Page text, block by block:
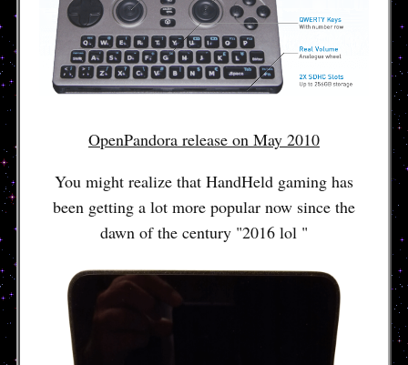
OpenPandora release on May 2010
You might realize that HandHeld gaming has
been getting a lot more popular now since the
dawn of the century "2016 lol "